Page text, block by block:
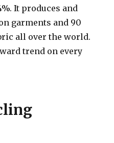
It produces and
garments and 90
all over the world.
trend on every